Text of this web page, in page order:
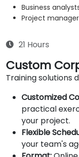
Business
Project
21 Hours
Custom
Training solutions
Customized
practical
your project.
Flexible
your team's